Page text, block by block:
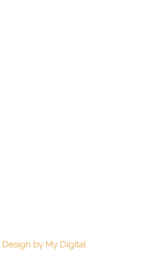
Design by My Digital